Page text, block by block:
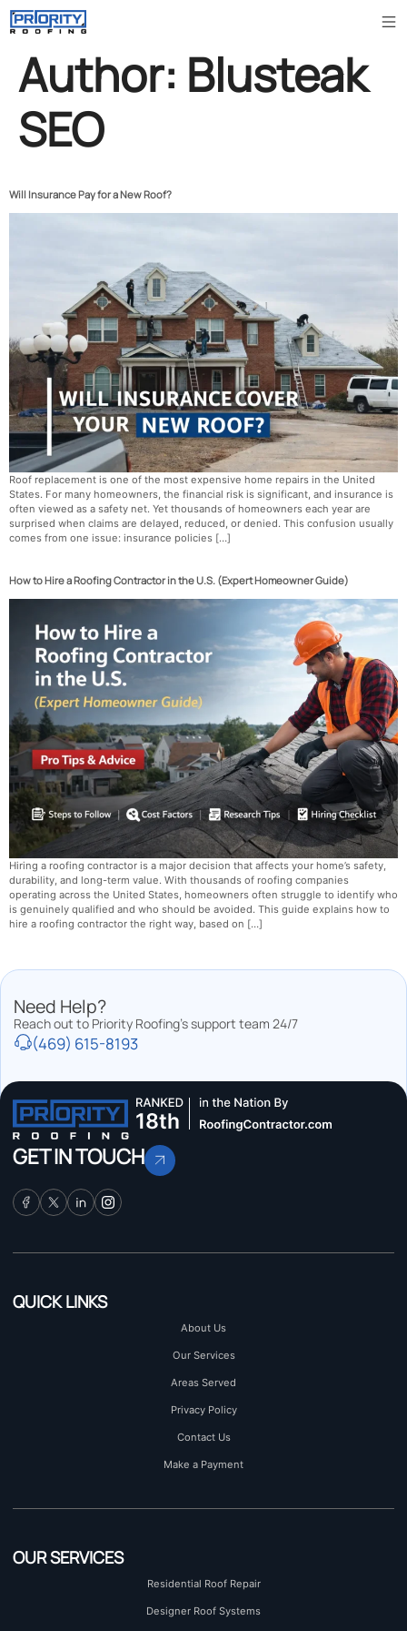
Author: Blusteak
SEO
Will Insurance Pay for a New Roof?
Roof replacement is one of the most expensive home repairs in the United
States. For many homeowners, the financial risk is significant, and insurance is
often viewed as a safety net. Yet thousands of homeowners each year are
surprised when claims are delayed, reduced, or denied. This confusion usually
comes from one issue: insurance policies […]
How to Hire a Roofing Contractor in the U.S. (Expert Homeowner Guide)
Hiring a roofing contractor is a major decision that affects your home’s safety,
durability, and long-term value. With thousands of roofing companies
operating across the United States, homeowners often struggle to identify who
is genuinely qualified and who should be avoided. This guide explains how to
hire a roofing contractor the right way, based on […]
Need Help?
Reach out to Priority Roofing’s support team 24/7
(469) 615-8193
GET IN TOUCH
QUICK LINKS
About Us
Our Services
Areas Served
Privacy Policy
Contact Us
Make a Payment
OUR SERVICES
Residential Roof Repair
Designer Roof Systems